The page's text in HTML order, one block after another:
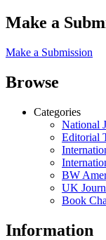
Make a
Make a Submission
Browse
Categories
National
Editorial
BW
UK
Book
Information